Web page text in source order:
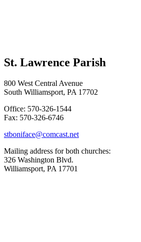
St. Lawrence Parish
800 West Central Avenue
South Williamsport, PA 17702
Office: 570-326-1544
Fax: 570-326-6746
stboniface@comcast.net
Mailing address for both churches:
326 Washington Blvd.
Williamsport, PA 17701